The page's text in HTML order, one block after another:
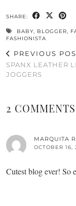
SHARE:
BABY, BLOGGER,
FASHIONISTA
PREVIOUS
SPANX LEATHER
JOGGERS
2 COMMENTS
MARQUITA
OCTOBER
Cutest blog ever! So